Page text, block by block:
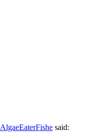
AlgaeEaterFishe said: